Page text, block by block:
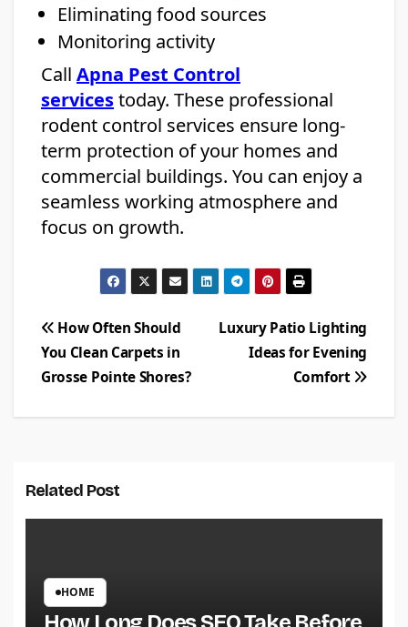
Eliminating food sources
Monitoring activity
Call Apna Pest Control
servicestoday. These professional
rodent control services ensure long-
term protection of your homes and
commercial buildings. You can enjoy a
seamless working atmosphere and
focus on growth.
Post
navigation
Luxury Patio Lighting
Ideas for Evening
Comfort
How Often Should
You Clean Carpets in
Grosse Pointe Shores?
Related Post
HOME